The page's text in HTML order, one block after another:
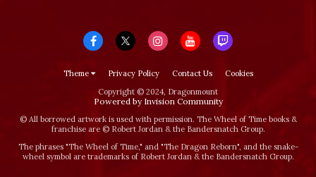
Theme Privacy Policy Contact Us
Cookies
Copyright © 2024, Dragonmount
Powered by Invision Community
© All borrowed artwork is used with permission. The Wheel of Time books &
franchise are © Robert Jordan & the Bandersnatch Group.
The phrases "The Wheel of Time‚" and "The Dragon Reborn", and the snake-
wheel symbol are trademarks of Robert Jordan & the Bandersnatch Group.